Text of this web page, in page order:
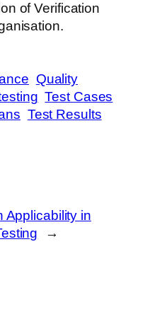
of Verification
Quality
Test Cases
Test Results
Applicability in
→